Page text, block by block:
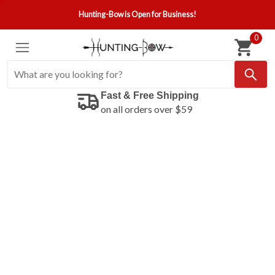
Hunting-Bow is Open for Business!
0
Fast & Free Shipping
on all orders over $59